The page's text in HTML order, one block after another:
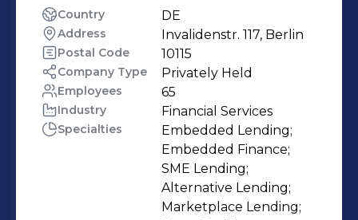
platforms, banks, and businesses,
making tailored financing seamless,
instant, and profitable for everyone
involved. Founded in Berlin in 2020
by Jens Roehrborn and Miriam
Wohlfarth, we're a team of fintech,
banking, and technology veterans
who've seen the broken system from
the inside. So we decided to rebuild it.
Country DE
Address Invalidenstr. 117, Berlin
Postal Code 10115
Company Type Privately Held
Employees 65
Industry Financial Services
Specialties
Embedded Lending;
Embedded Finance;
SME Lending;
Alternative Lending;
Marketplace Lending;